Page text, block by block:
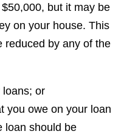
but it may be
on your house. This
reduced by any of the
loans; or
you owe on your loan
loan should be